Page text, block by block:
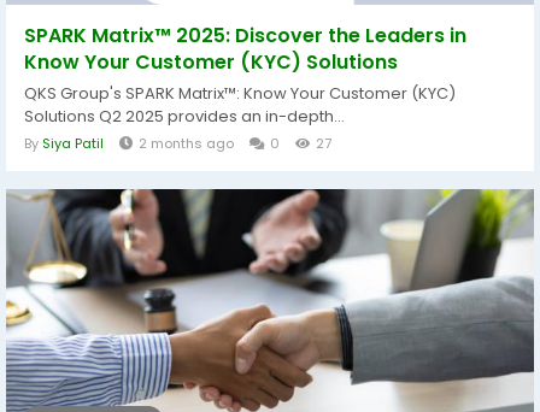
SPARK Matrix™ 2025: Discover the Leaders in
Know Your Customer (KYC) Solutions
QKS Group's SPARK Matrix™: Know Your Customer (KYC)
Solutions Q2 2025 provides an in-depth...
By Siya Patil 2 months ago 0 27